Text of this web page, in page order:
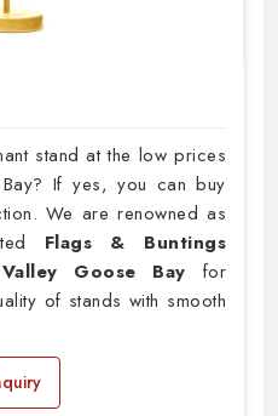
stand at the low prices
If yes, you can buy
We are renowned as
Flags & Buntings
Goose Bay for
of stands with smooth